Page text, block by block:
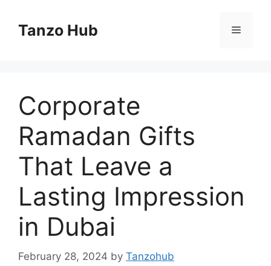
contentTanzo Hub Menu
Corporate
Ramadan Gifts
That Leave a
Lasting Impression
in Dubai
February 28, 2024 by Tanzohub